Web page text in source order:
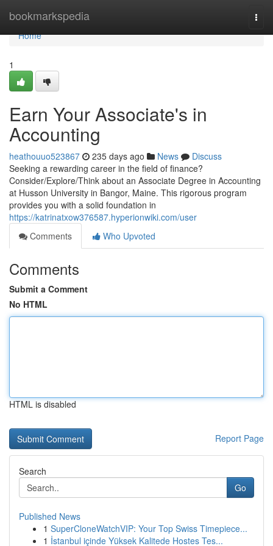
bookmarkspedia
Home
Home
1
Earn Your Associate's in
Accounting
heathouuo523867 235 days ago News
Discuss
Seeking a rewarding career in the field of finance?
Consider/Explore/Think about an Associate Degree in Accounting
at Husson University in Bangor, Maine. This rigorous program
provides you with a solid foundation in
https://katrinatxow376587.hyperionwiki.com/user
Comments
Who Upvoted
Comments
Submit a Comment
No HTML
HTML is disabled
Report Page
Search
Go
Published News
1 SuperCloneWatchVIP: Your Top Swiss Timepiece...
1 İstanbul içinde Yüksek Kalitede Hostes Tes...